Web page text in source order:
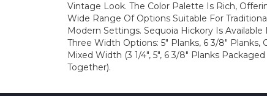
Vintage Look. The Color Palette Is Rich,
Wide Range Of Options Suitable For
Modern Settings. Sequoia Hickory Is Available
Three Width Options: 5" Planks, 6 3/8" Planks,
Mixed Width (3 1/4", 5", 6 3/8" Planks Packaged
Together).